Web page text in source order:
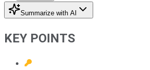
Summarize with AI
KEY POINTS